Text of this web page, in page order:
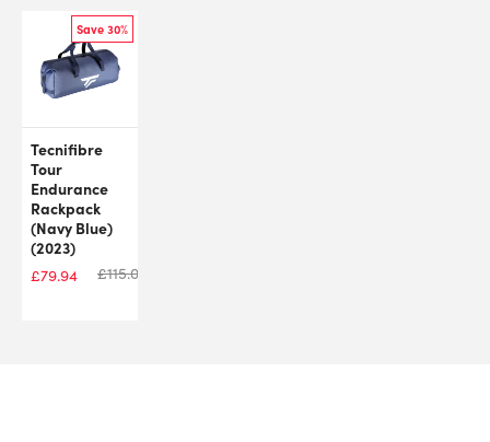
Save 30%
Tecnifibre
Tour
Endurance
Rackpack
(Navy Blue)
(2023)
£79.94 £115.00